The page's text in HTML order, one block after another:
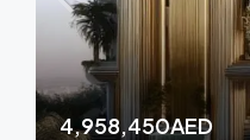
4,958,450AED